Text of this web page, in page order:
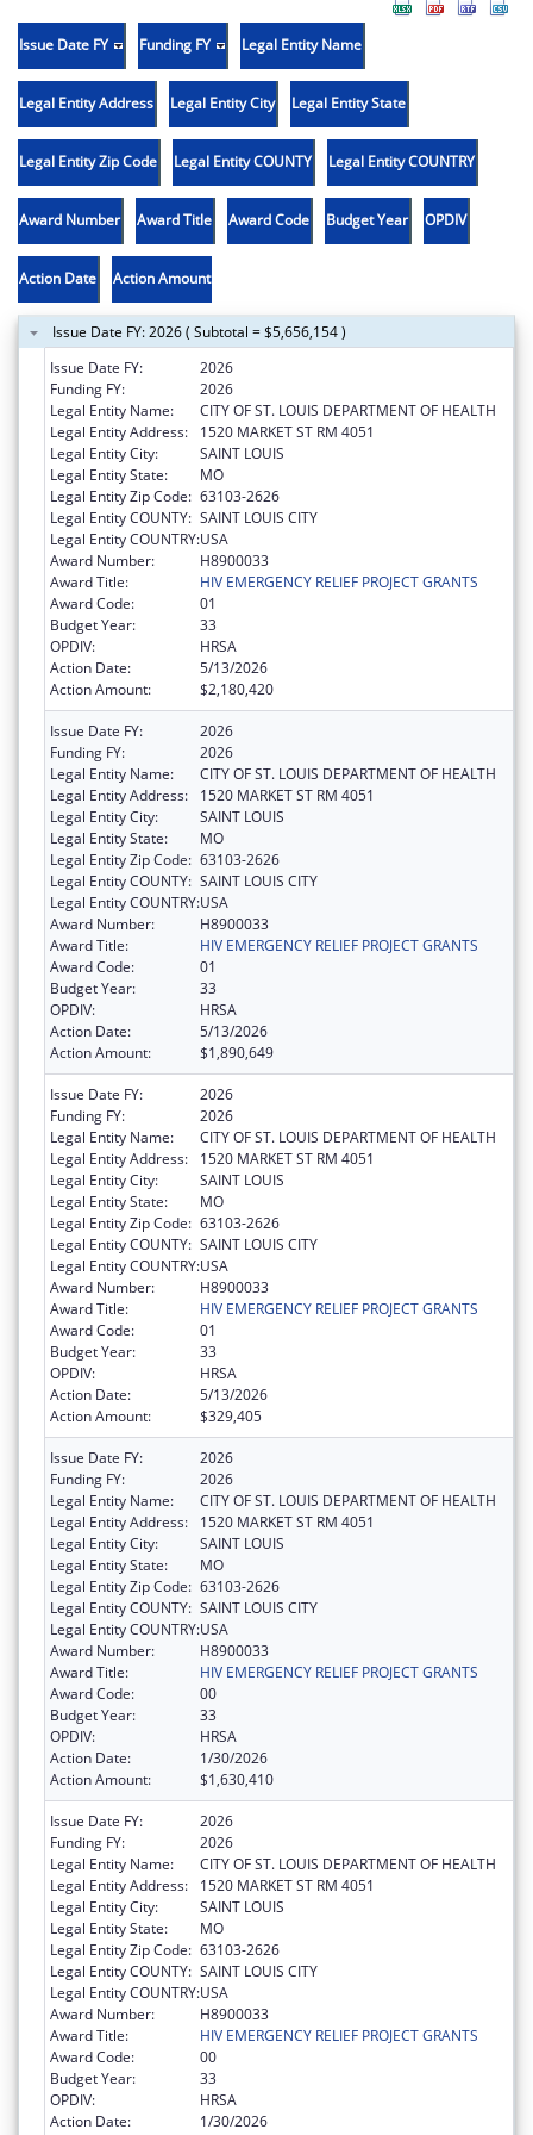
Issue Date FY Funding FY Legal Entity Name
Legal Entity Address Legal Entity City Legal Entity State
Legal Entity Zip Code Legal Entity COUNTY Legal Entity COUNTRY
Award Number Award Title Award Code Budget Year OPDIV
Action Date Action Amount
Issue Date FY: 2026 ( Subtotal = $5,656,154 )
Issue Date FY:
2026
Funding FY:
2026
Legal Entity Name:
CITY OF ST. LOUIS DEPARTMENT OF HEALTH
Legal Entity Address:
1520 MARKET ST RM 4051
Legal Entity City:
SAINT LOUIS
Legal Entity State:
MO
Legal Entity Zip Code: 63103-2626
Legal Entity COUNTY: SAINT LOUIS CITY
Legal Entity COUNTRY:USA
Award Number:
H8900033
Award Title:
HIV EMERGENCY RELIEF PROJECT GRANTS
Award Code:
01
Budget Year:
33
OPDIV:
HRSA
Action Date:
5/13/2026
Action Amount:
$2,180,420
Issue Date FY:
2026
Funding FY:
2026
Legal Entity Name:
CITY OF ST. LOUIS DEPARTMENT OF HEALTH
Legal Entity Address:
1520 MARKET ST RM 4051
Legal Entity City:
SAINT LOUIS
Legal Entity State:
MO
Legal Entity Zip Code: 63103-2626
Legal Entity COUNTY: SAINT LOUIS CITY
Legal Entity COUNTRY:USA
Award Number:
H8900033
Award Title:
HIV EMERGENCY RELIEF PROJECT GRANTS
Award Code:
01
Budget Year:
33
OPDIV:
HRSA
Action Date:
5/13/2026
Action Amount:
$1,890,649
Issue Date FY:
2026
Funding FY:
2026
Legal Entity Name:
CITY OF ST. LOUIS DEPARTMENT OF HEALTH
Legal Entity Address:
1520 MARKET ST RM 4051
Legal Entity City:
SAINT LOUIS
Legal Entity State:
MO
Legal Entity Zip Code: 63103-2626
Legal Entity COUNTY: SAINT LOUIS CITY
Legal Entity COUNTRY:USA
Award Number:
H8900033
Award Title:
HIV EMERGENCY RELIEF PROJECT GRANTS
Award Code:
01
Budget Year:
33
OPDIV:
HRSA
Action Date:
5/13/2026
Action Amount:
$329,405
Issue Date FY:
2026
Funding FY:
2026
Legal Entity Name:
CITY OF ST. LOUIS DEPARTMENT OF HEALTH
Legal Entity Address:
1520 MARKET ST RM 4051
Legal Entity City:
SAINT LOUIS
Legal Entity State:
MO
Legal Entity Zip Code: 63103-2626
Legal Entity COUNTY: SAINT LOUIS CITY
Legal Entity COUNTRY:USA
Award Number:
H8900033
Award Title:
HIV EMERGENCY RELIEF PROJECT GRANTS
Award Code:
00
Budget Year:
33
OPDIV:
HRSA
Action Date:
1/30/2026
Action Amount:
$1,630,410
Issue Date FY:
2026
Funding FY:
2026
Legal Entity Name:
CITY OF ST. LOUIS DEPARTMENT OF HEALTH
Legal Entity Address:
1520 MARKET ST RM 4051
Legal Entity City:
SAINT LOUIS
Legal Entity State:
MO
Legal Entity Zip Code: 63103-2626
Legal Entity COUNTY: SAINT LOUIS CITY
Legal Entity COUNTRY:USA
Award Number:
H8900033
Award Title:
HIV EMERGENCY RELIEF PROJECT GRANTS
Award Code:
00
Budget Year:
33
OPDIV:
HRSA
Action Date:
1/30/2026